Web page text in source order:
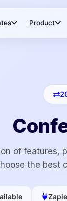
Product
of features,
the best